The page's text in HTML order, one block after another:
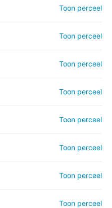
Toon perceel
Toon perceel
Toon perceel
Toon perceel
Toon perceel
Toon perceel
Toon perceel
Toon perceel